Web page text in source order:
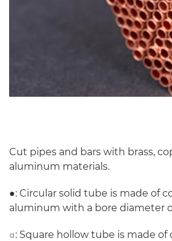
Cut pipes and bars with brass,
aluminum materials.
●: Circular solid tube is made of
aluminum with a bore diameter
□: Square hollow tube is made of